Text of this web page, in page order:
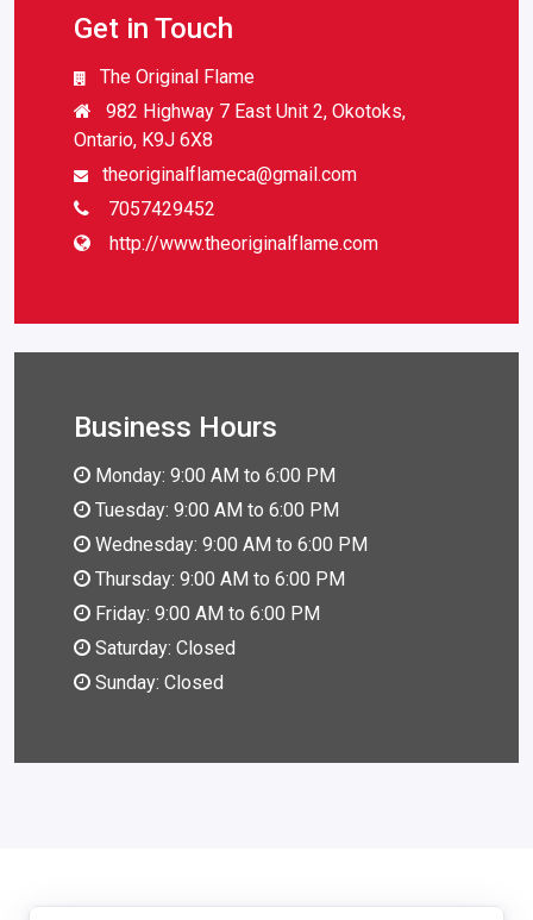
Get in Touch
The Original Flame
982 Highway 7 East Unit 2, Okotoks,
Ontario, K9J 6X8
theoriginalflameca@gmail.com
7057429452
http://www.theoriginalflame.com
Business Hours
Monday: 9:00 AM to 6:00 PM
Tuesday: 9:00 AM to 6:00 PM
Wednesday: 9:00 AM to 6:00 PM
Thursday: 9:00 AM to 6:00 PM
Friday: 9:00 AM to 6:00 PM
Saturday: Closed
Sunday: Closed